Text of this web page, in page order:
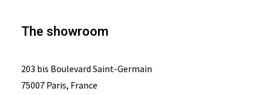
The showroom
203 bis Boulevard Saint-Germain
75007 Paris, France